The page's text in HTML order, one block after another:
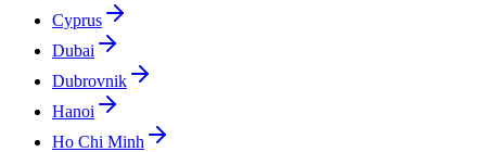
Cyprus
Dubai
Dubrovnik
Hanoi
Ho Chi Minh